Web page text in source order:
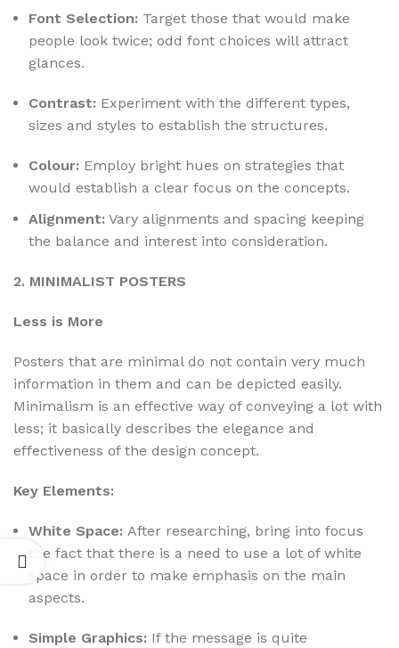
Font Selection: Target those that would make
people look twice; odd font choices will attract
glances.
Contrast: Experiment with the different types,
sizes and styles to establish the structures.
Colour: Employ bright hues on strategies that
would establish a clear focus on the concepts.
Alignment: Vary alignments and spacing keeping
the balance and interest into consideration.
2. MINIMALIST POSTERS
Less is More
Posters that are minimal do not contain very much
information in them and can be depicted easily.
Minimalism is an effective way of conveying a lot with
less; it basically describes the elegance and
effectiveness of the design concept.
Key Elements:
White Space: After researching, bring into focus
the fact that there is a need to use a lot of white
space in order to make emphasis on the main
aspects.
Simple Graphics: If the message is quite